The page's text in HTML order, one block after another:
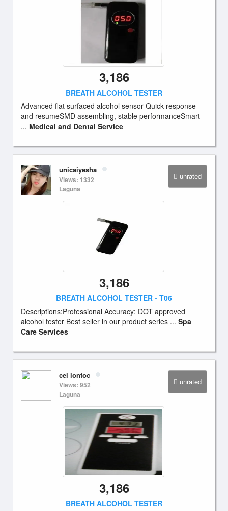
3,186
BREATH ALCOHOL TESTER
Advanced flat surfaced alcohol sensor Quick response
and resumeSMD assembling, stable performanceSmart
... Medical and Dental Service
unrated
unicaiyesha
Views: 1332
Laguna
3,186
BREATH ALCOHOL TESTER - T06
Descriptions:Professional Accuracy: DOT approved
alcohol tester Best seller in our product series ... Spa
Care Services
unrated
cel lontoc
Views: 952
Laguna
3,186
BREATH ALCOHOL TESTER